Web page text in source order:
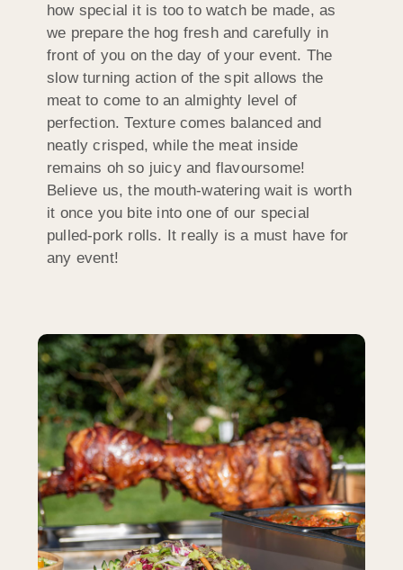
how special it is too to watch be made, as
we prepare the hog fresh and carefully in
front of you on the day of your event. The
slow turning action of the spit allows the
meat to come to an almighty level of
perfection. Texture comes balanced and
neatly crisped, while the meat inside
remains oh so juicy and flavoursome!
Believe us, the mouth-watering wait is worth
it once you bite into one of our special
pulled-pork rolls. It really is a must have for
any event!